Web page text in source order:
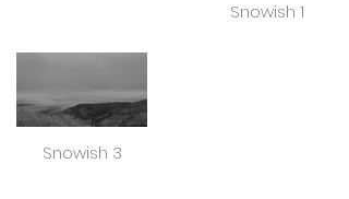
Snowish 1
Snowish 3